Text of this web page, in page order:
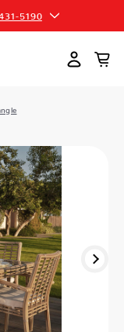
5190